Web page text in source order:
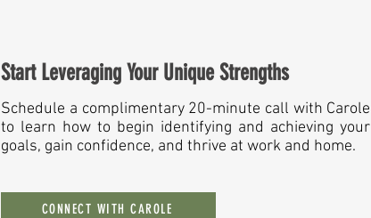
Start Leveraging Your Unique Strengths
Schedule a complimentary 20-minute call with Carole
to learn how to begin identifying and achieving your
goals, gain confidence, and thrive at work and home.
CONNECT WITH CAROLE